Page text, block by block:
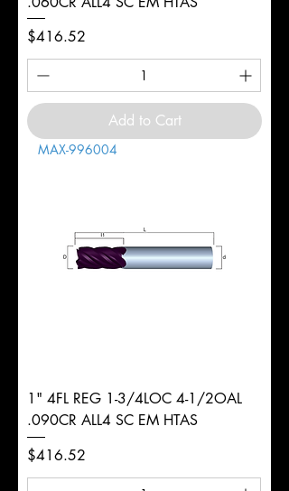
Price
$416.52
Add to Cart
MAX-996004
1" 4FL REG 1-3/4LOC 4-1/2OAL
.090CR ALL4 SC EM HTAS
Price
$416.52